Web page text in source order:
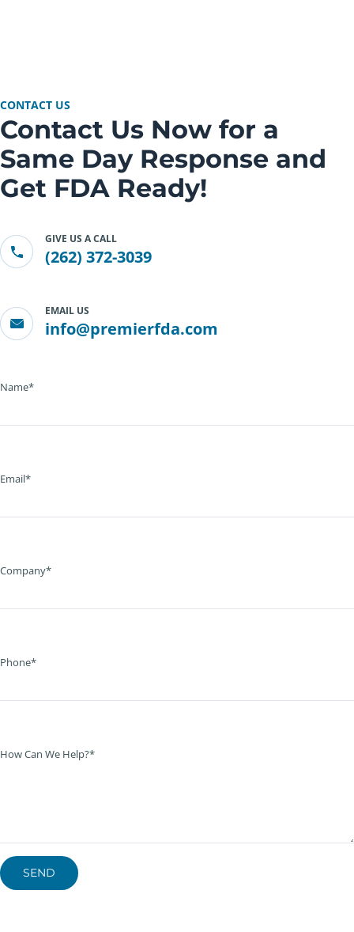
CONTACT US
Contact Us Now for a
Same Day Response and
Get FDA Ready!
GIVE US A CALL
(262) 372-3039
EMAIL US
info@premierfda.com
Name*
Email*
Company*
Phone*
How Can We Help?*